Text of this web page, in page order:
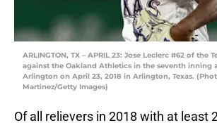
ARLINGTON, TX – APRIL 23: Jose Leclerc #62 of the
against the Oakland Athletics in the seventh inning
Arlington on April 23, 2018 in Arlington, Texas.
Martinez/Getty Images)
Of all relievers in 2018 with at least